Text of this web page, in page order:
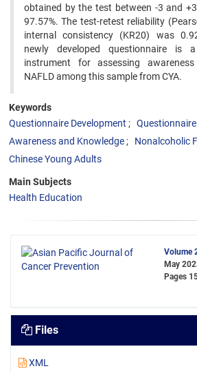
obtained by the test between -3 and
97.57%. The test-retest reliability
internal consistency (KR20) was
newly developed questionnaire is
instrument for assessing
NAFLD among this sample from CYA.
Keywords
Questionnaire Development
Awareness and Knowledge
Nonalcoholic
Chinese Young Adults
Main Subjects
Health Education
Volume
May
Pages
Files
XML